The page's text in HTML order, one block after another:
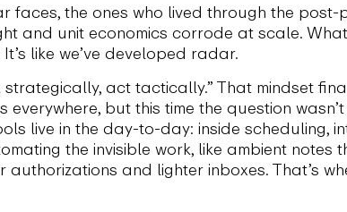
faces, the ones who lived through the post-
and unit economics corrode at scale.
like we’ve developed radar.
strategically, act tactically.” That mindset
but this time the question wasn’t
live in the day-to-day: inside scheduling,
the invisible work, like ambient notes
and lighter inboxes. That’s